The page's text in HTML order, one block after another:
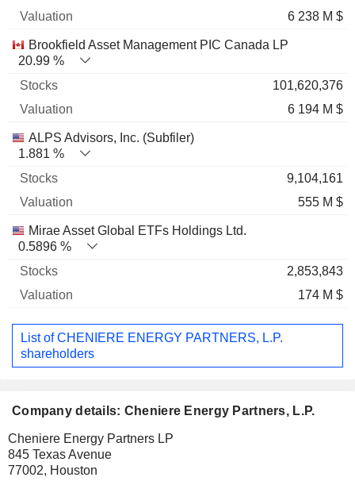
6 238 M $
Brookfield Asset Management PIC Canada LP
20.99 %
101,620,376
6 194 M $
ALPS Advisors, Inc. (Subfiler)
1.881 %
9,104,161
555 M $
Mirae Asset Global ETFs Holdings Ltd.
0.5896 %
2,853,843
174 M $
List of CHENIERE ENERGY PARTNERS, L.P.
shareholders
Company details: Cheniere Energy Partners, L.P.
Cheniere Energy Partners LP
845 Texas Avenue
77002, Houston